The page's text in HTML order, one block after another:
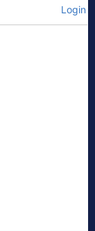
Login